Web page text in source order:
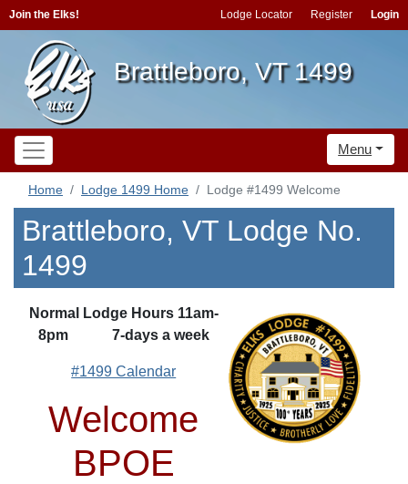
Join the Elks! Lodge Locator Register Login
Brattleboro, VT 1499
Menu
Home Lodge 1499 Home Lodge #1499 Welcome
Brattleboro, VT Lodge No.
1499
Normal Lodge Hours 11am-
8pm 7-days a week
#1499 Calendar
Welcome
BPOE